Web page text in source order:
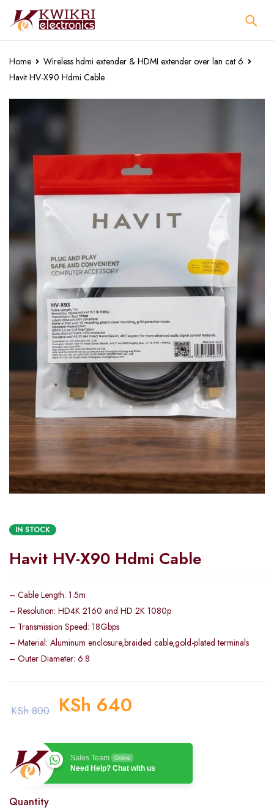
Home
Wireless hdmi extender & HDMI extender over lan cat 6
Havit HV-X90 Hdmi Cable
IN STOCK
Havit HV-X90 Hdmi Cable
– Cable Length: 1.5m
– Resolution: HD4K 2160 and HD 2K 1080p
– Transmission Speed: 18Gbps
– Material: Aluminum enclosure,braided cable,gold-plated terminals
– Outer Diameter: 6.8
KSh800 KSh 640
Sales Team Online
Need Help? Chat with us
Quantity